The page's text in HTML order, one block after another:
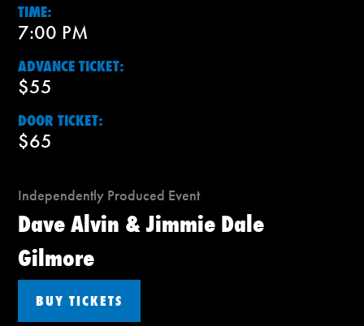
TIME:
7:00 PM
ADVANCE TICKET:
$55
DOOR TICKET:
$65
Independently Produced Event
Dave Alvin & Jimmie Dale
Gilmore
BUY TICKETS